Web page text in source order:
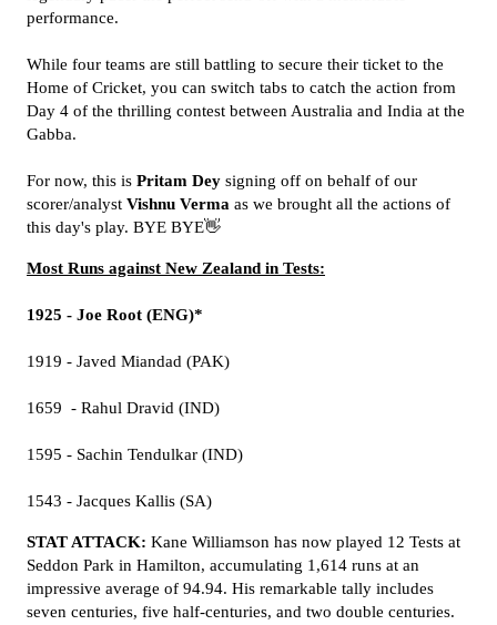
performance.
While four teams are still battling to secure their ticket to the
Home of Cricket, you can switch tabs to catch the action from
Day 4 of the thrilling contest between Australia and India at the
Gabba.
For now, this is Pritam Dey signing off on behalf of our
scorer/analyst Vishnu Verma as we brought all the actions of
this day's play. BYE BYE👋
Most Runs against New Zealand in Tests:
1925 - Joe Root (ENG)*
1919 - Javed Miandad (PAK)
1659 - Rahul Dravid (IND)
1595 - Sachin Tendulkar (IND)
1543 - Jacques Kallis (SA)
STAT ATTACK: Kane Williamson has now played 12 Tests at
Seddon Park in Hamilton, accumulating 1,614 runs at an
impressive average of 94.94. His remarkable tally includes
seven centuries, five half-centuries, and two double centuries.